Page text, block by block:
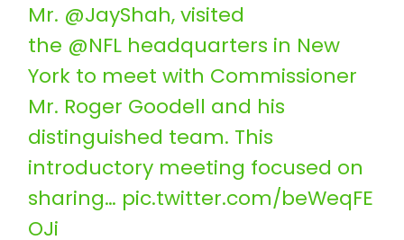
Mr. @JayShah, visited
the @NFL headquarters in New
York to meet with Commissioner
Mr. Roger Goodell and his
distinguished team. This
introductory meeting focused on
sharing… pic.twitter.com/beWeqFE
OJi